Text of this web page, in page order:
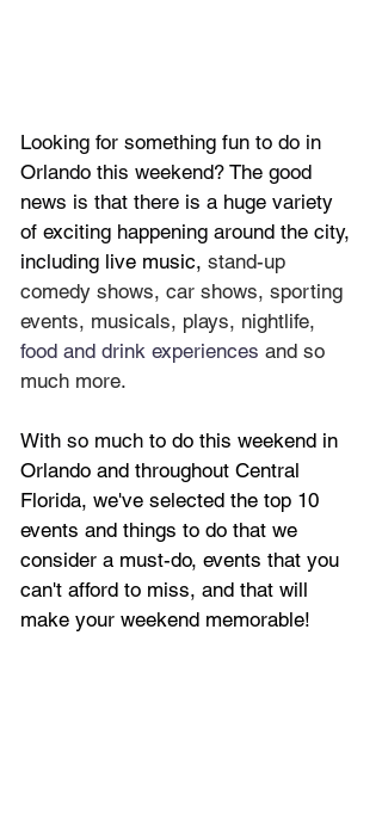
Looking for something fun to do in
Orlando this weekend? The good
news is that there is a huge variety
of exciting happening around the city,
including live music, stand-up
comedy shows, car shows, sporting
events, musicals, plays, nightlife,
food and drink experiences and so
much more.
With so much to do this weekend in
Orlando and throughout Central
Florida, we've selected the top 10
events and things to do that we
consider a must-do, events that you
can't afford to miss, and that will
make your weekend memorable!